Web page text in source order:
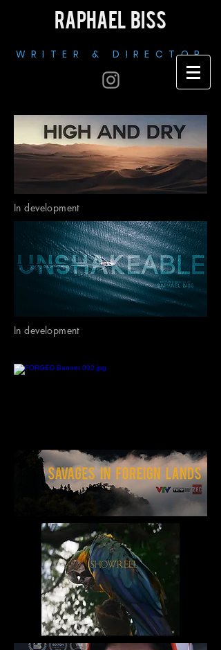
RAPHAEL BISS
WRITER & DIRECTOR
In development
In development